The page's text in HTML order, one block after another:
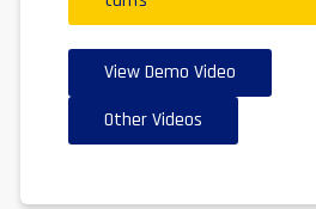
View Demo Video
Other Videos